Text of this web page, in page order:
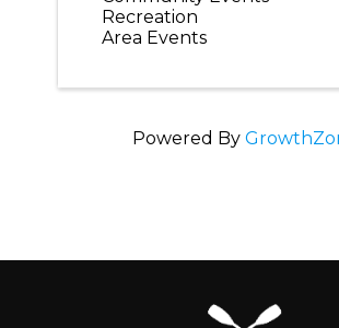
Recreation
Area Events
Powered By